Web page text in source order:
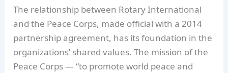
The relationship between Rotary International
and the Peace Corps, made official with a 2014
partnership agreement, has its foundation in the
organizations’ shared values. The mission of the
Peace Corps — “to promote world peace and